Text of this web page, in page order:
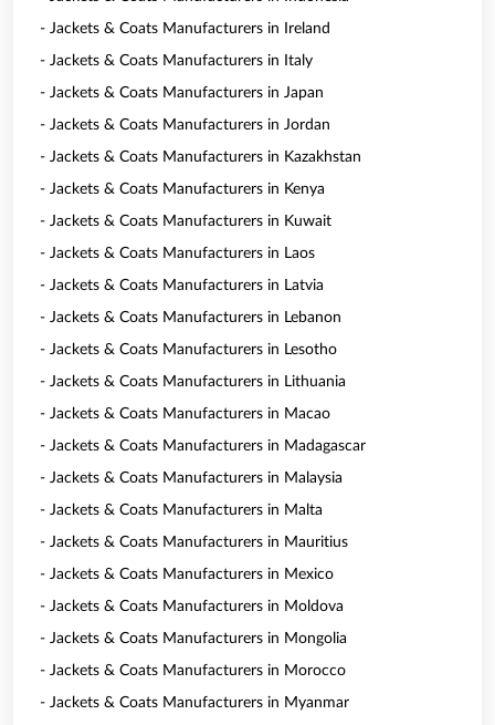
- Jackets & Coats Manufacturers in Ireland
- Jackets & Coats Manufacturers in Italy
- Jackets & Coats Manufacturers in Japan
- Jackets & Coats Manufacturers in Jordan
- Jackets & Coats Manufacturers in Kazakhstan
- Jackets & Coats Manufacturers in Kenya
- Jackets & Coats Manufacturers in Kuwait
- Jackets & Coats Manufacturers in Laos
- Jackets & Coats Manufacturers in Latvia
- Jackets & Coats Manufacturers in Lebanon
- Jackets & Coats Manufacturers in Lesotho
- Jackets & Coats Manufacturers in Lithuania
- Jackets & Coats Manufacturers in Macao
- Jackets & Coats Manufacturers in Madagascar
- Jackets & Coats Manufacturers in Malaysia
- Jackets & Coats Manufacturers in Malta
- Jackets & Coats Manufacturers in Mauritius
- Jackets & Coats Manufacturers in Mexico
- Jackets & Coats Manufacturers in Moldova
- Jackets & Coats Manufacturers in Mongolia
- Jackets & Coats Manufacturers in Morocco
- Jackets & Coats Manufacturers in Myanmar